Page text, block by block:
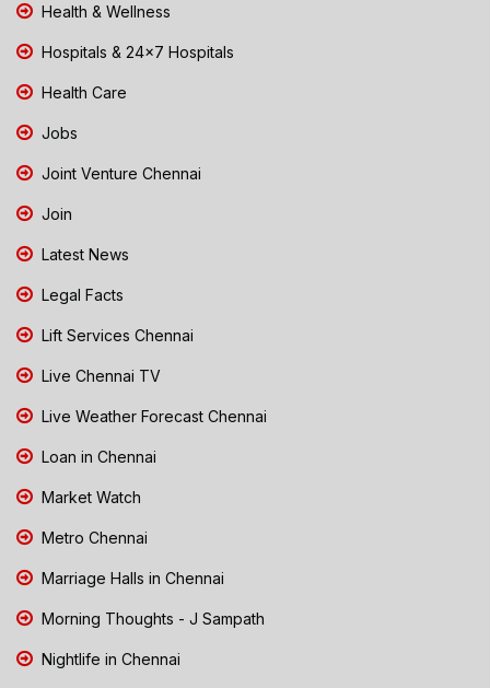
Health & Wellness
Hospitals & 24x7 Hospitals
Health Care
Jobs
Joint Venture Chennai
Join
Latest News
Legal Facts
Lift Services Chennai
Live Chennai TV
Live Weather Forecast Chennai
Loan in Chennai
Market Watch
Metro Chennai
Marriage Halls in Chennai
Morning Thoughts - J Sampath
Nightlife in Chennai